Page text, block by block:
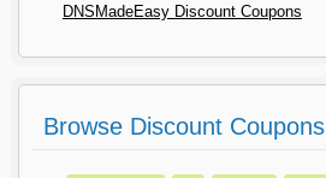
DNSMadeEasy Discount Coupons
Browse Discount Coupons